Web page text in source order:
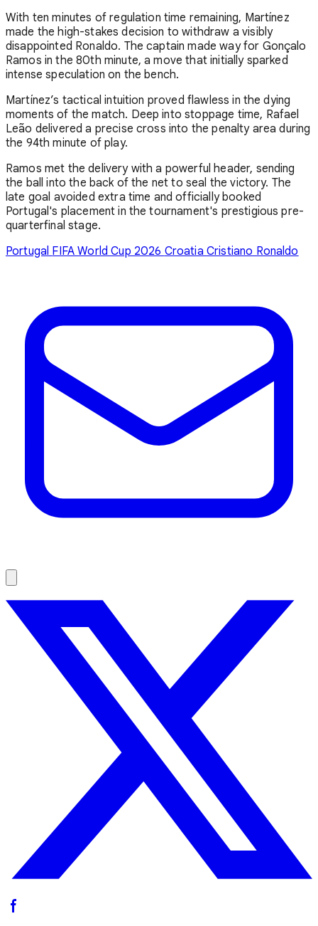
With ten minutes of regulation time remaining, Martínez
made the high-stakes decision to withdraw a visibly
disappointed Ronaldo. The captain made way for Gonçalo
Ramos in the 80th minute, a move that initially sparked
intense speculation on the bench.
Martínez’s tactical intuition proved flawless in the dying
moments of the match. Deep into stoppage time, Rafael
Leão delivered a precise cross into the penalty area during
the 94th minute of play.
Ramos met the delivery with a powerful header, sending
the ball into the back of the net to seal the victory. The
late goal avoided extra time and officially booked
Portugal's placement in the tournament's prestigious pre-
quarterfinal stage.
Portugal FIFA World Cup 2026 Croatia Cristiano Ronaldo